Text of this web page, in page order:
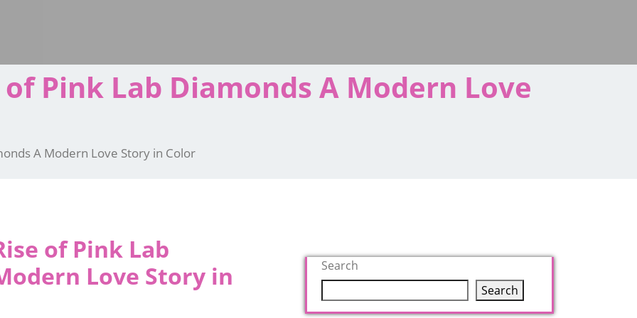
Pink Lab Diamonds A Modern Love
A Modern Love Story in Color
of Pink Lab
Love Story in
Search
Search